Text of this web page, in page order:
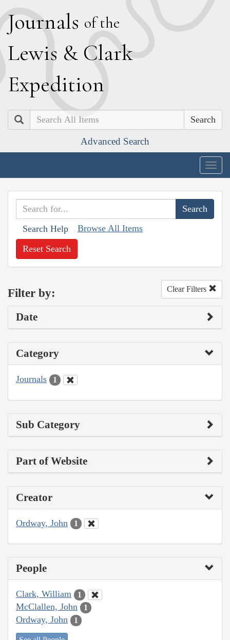
Journals of the
Lewis & Clark
Expedition
Search
Advanced Search
Search Help Browse All Items
Reset Search
Filter by: Clear Filters
Date
Category
Journals 1
Sub Category
Part of Website
Creator
Ordway, John 1
People
Clark, William 1
McClallen, John 1
Ordway, John 1